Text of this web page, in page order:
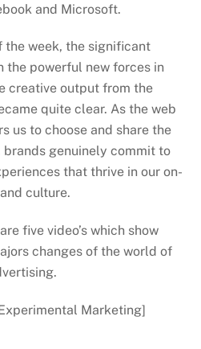
and Microsoft.
the week, the significant
the powerful new forces in
creative output from the
quite clear. As the web
us to choose and share the
brands genuinely commit to
that thrive in our on-
culture.
five video’s which show
changes of the world of
Marketing]